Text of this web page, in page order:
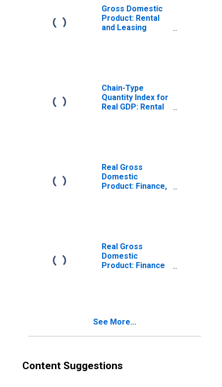
Gross Domestic
Product: Rental
and Leasing
Mideast BEA
Region
Chain-Type
Quantity Index for
Real GDP: Rental
(532-533) in the
Mideast BEA
Region
Real Gross
Domestic
Product: Finance,
Real Gross
Domestic
Product: Finance
See More...
Content Suggestions